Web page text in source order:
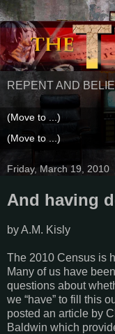
REPENT AND
Friday, March 19, 2010
And having
by A.M. Kisly
The 2010 Census is
Many of us have
questions about
we “have” to fill this
posted an article by
Baldwin which